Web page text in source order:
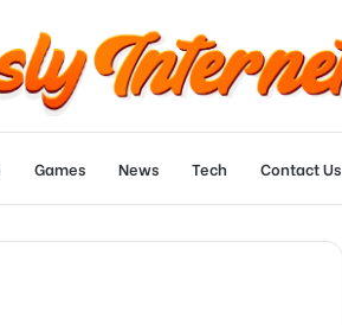
Games News Tech Contact Us